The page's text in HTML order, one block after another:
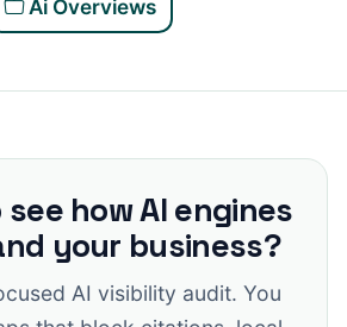
Ai Overviews
how AI engines
your business?
AI visibility audit. You